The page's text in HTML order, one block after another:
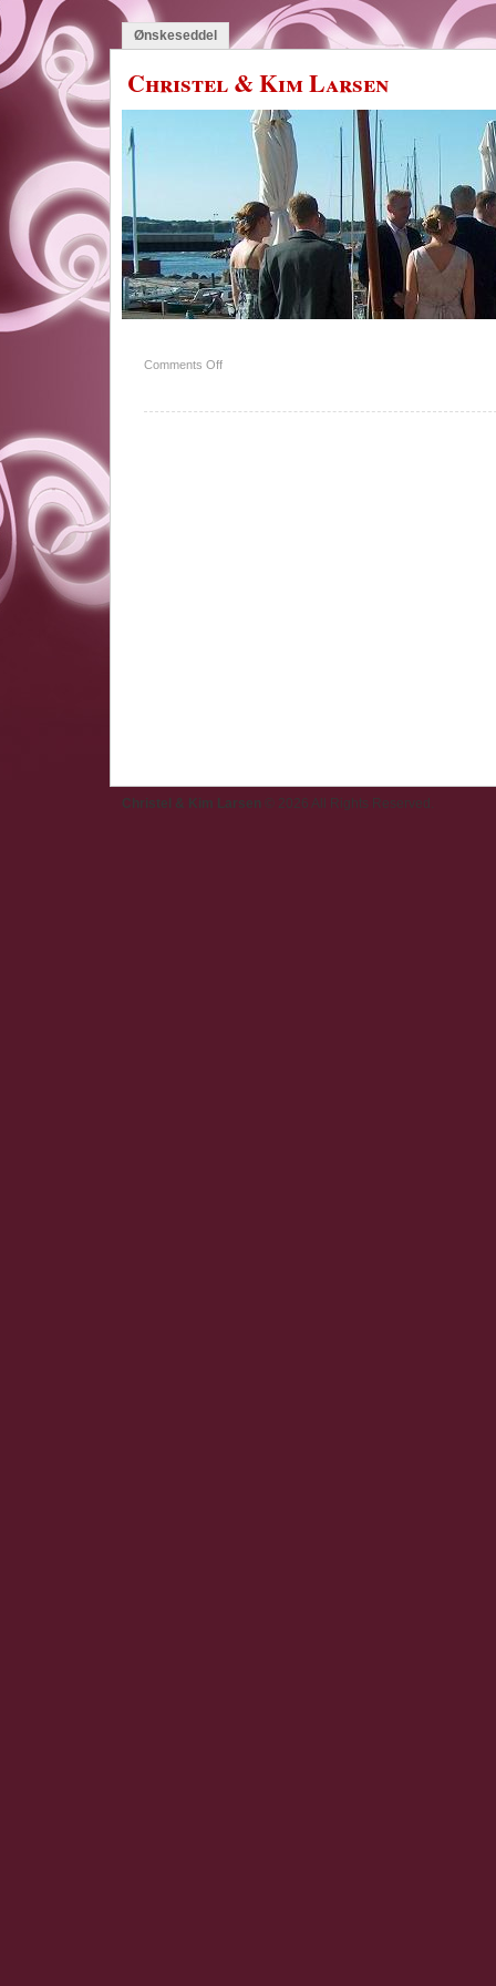
Ønskeseddel
Christel & Kim Larsen
Comments Offon
Christel & Kim Larsen © 2026 All Rights Reserved.